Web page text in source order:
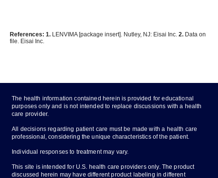
References: 1. LENVIMA [package insert]. Nutley, NJ: Eisai Inc. 2. Data on
file. Eisai Inc.
The health information contained herein is provided for educational
purposes only and is not intended to replace discussions with a health
care provider.
All decisions regarding patient care must be made with a health care
professional, considering the unique characteristics of the patient.
Individual responses to treatment may vary.
This site is intended for U.S. health care providers only. The product
discussed herein may have different product labeling in different